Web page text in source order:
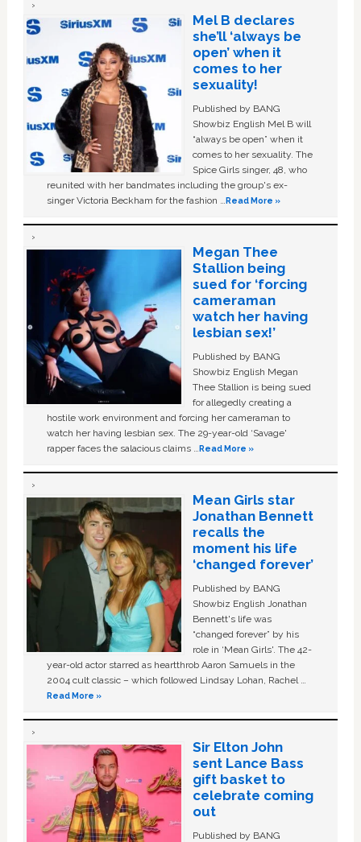
Mel B declares
she’ll ‘always be
open’ when it
comes to her
sexuality!
Published by BANG
Showbiz English Mel B will
“always be open” when it
comes to her sexuality. The
Spice Girls singer, 48, who
reunited with her bandmates including the group's ex-
singer Victoria Beckham for the fashion …Read More »
Megan Thee
Stallion being
sued for ‘forcing
cameraman
watch her having
lesbian sex!’
Published by BANG
Showbiz English Megan
Thee Stallion is being sued
for allegedly creating a
hostile work environment and forcing her cameraman to
watch her having lesbian sex. The 29-year-old ‘Savage'
rapper faces the salacious claims …Read More »
Mean Girls star
Jonathan Bennett
recalls the
moment his life
‘changed forever’
Published by BANG
Showbiz English Jonathan
Bennett's life was
“changed forever” by his
role in ‘Mean Girls'. The 42-
year-old actor starred as heartthrob Aaron Samuels in the
2004 cult classic – which followed Lindsay Lohan, Rachel …
Read More »
Sir Elton John
sent Lance Bass
gift basket to
celebrate coming
out
Published by BANG